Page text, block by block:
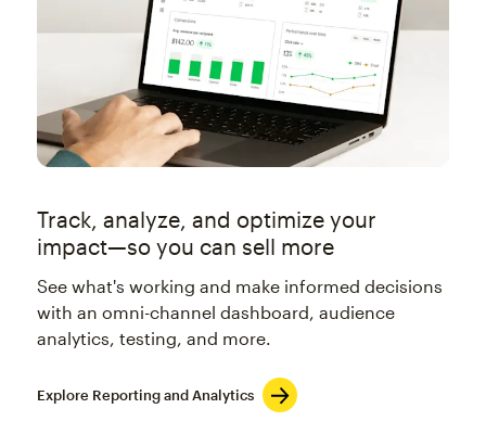
Track, analyze, and optimize your
impact—so you can sell more
See what's working and make informed decisions
with an omni-channel dashboard, audience
analytics, testing, and more.
Explore Reporting and Analytics